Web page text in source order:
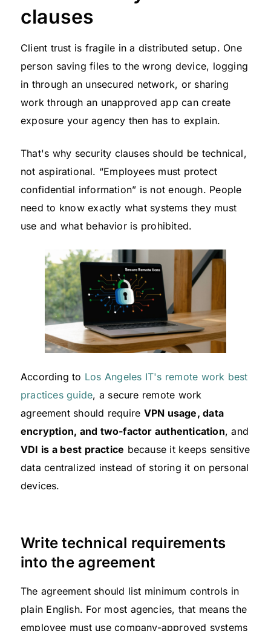
clauses
Client trust is fragile in a distributed setup. One
person saving files to the wrong device, logging
in through an unsecured network, or sharing
work through an unapproved app can create
exposure your agency then has to explain.
That's why security clauses should be technical,
not aspirational. “Employees must protect
confidential information” is not enough. People
need to know exactly what systems they must
use and what behavior is prohibited.
According to Los Angeles IT's remote work best
practices guide, a secure remote work
agreement should require VPN usage, data
encryption, and two-factor authentication, and
VDI is a best practice because it keeps sensitive
data centralized instead of storing it on personal
devices.
Write technical requirements
into the agreement
The agreement should list minimum controls in
plain English. For most agencies, that means the
employee must use company-approved systems